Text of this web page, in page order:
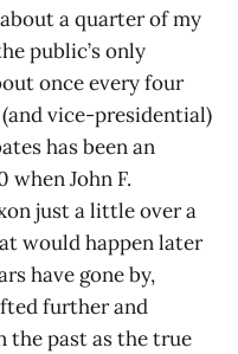
a quarter of my
public’s only
once every four
vice-presidential)
has been an
when John F.
just a little over a
would happen later
have gone by,
further and
the past as the true